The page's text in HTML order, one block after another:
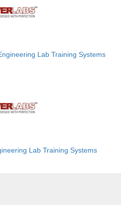
Lab Training Systems
Lab Training Systems